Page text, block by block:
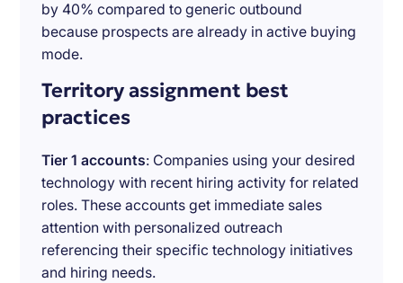
by 40% compared to generic outbound
because prospects are already in active buying
mode.
Territory assignment best
practices
Tier 1 accounts: Companies using your desired
technology with recent hiring activity for related
roles. These accounts get immediate sales
attention with personalized outreach
referencing their specific technology initiatives
and hiring needs.